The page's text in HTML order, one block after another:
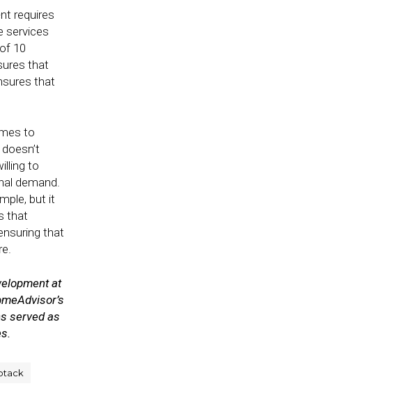
requires
services
10
that
that
to
to
demand.
but it
that
that
at
served as